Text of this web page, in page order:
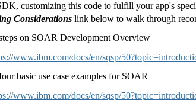
customizing this code to fulfill your app's
Considerations link below to walk through
on SOAR Development Overview
www.ibm.com/docs/en/sqsp/
basic use case examples for SOAR
www.ibm.com/docs/en/sqsp/